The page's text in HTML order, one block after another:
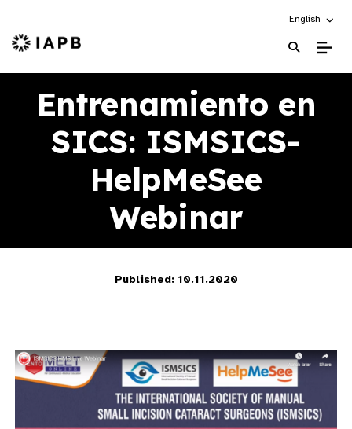
Choose an
English
IAPB Home Page
Entrenamiento en
SICS: ISMSICS-
HelpMeSee
Webinar
Published: 10.11.2020